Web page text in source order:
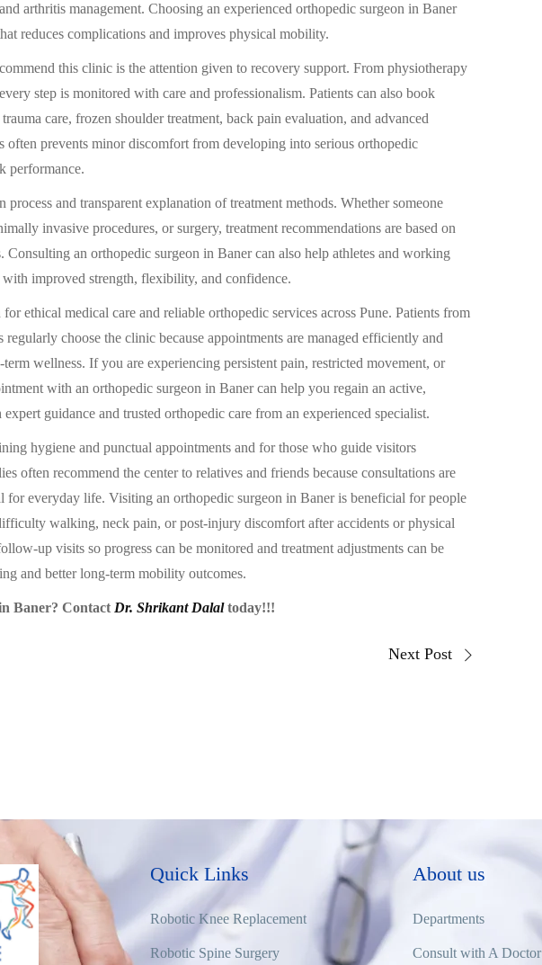
arthritis management. Choosing an experienced orthopedic surgeon in Baner
reduces complications and improves physical mobility.
this clinic is the attention given to recovery support. From physiotherapy
step is monitored with care and professionalism. Patients can also book
care, frozen shoulder treatment, back pain evaluation, and advanced
often prevents minor discomfort from developing into serious orthopedic
performance.
process and transparent explanation of treatment methods. Whether someone
invasive procedures, or surgery, treatment recommendations are based on
Consulting an orthopedic surgeon in Baner can also help athletes and working
improved strength, flexibility, and confidence.
ethical medical care and reliable orthopedic services across Pune. Patients from
regularly choose the clinic because appointments are managed efficiently and
wellness. If you are experiencing persistent pain, restricted movement, or
with an orthopedic surgeon in Baner can help you regain an active,
guidance and trusted orthopedic care from an experienced specialist.
hygiene and punctual appointments and for those who guide visitors
often recommend the center to relatives and friends because consultations are
for everyday life. Visiting an orthopedic surgeon in Baner is beneficial for people
walking, neck pain, or post-injury discomfort after accidents or physical
up visits so progress can be monitored and treatment adjustments can be
and better long-term mobility outcomes.
Baner? Contact Dr. Shrikant Dalaltoday!!!
Next Post
Quick Links
Robotic Knee Replacement
Robotic Spine Surgery
About us
Departments
Consult with A Doctor